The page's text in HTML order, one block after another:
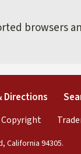
browsers
Directions (link
is external)
Copyright(link is
California 94305.